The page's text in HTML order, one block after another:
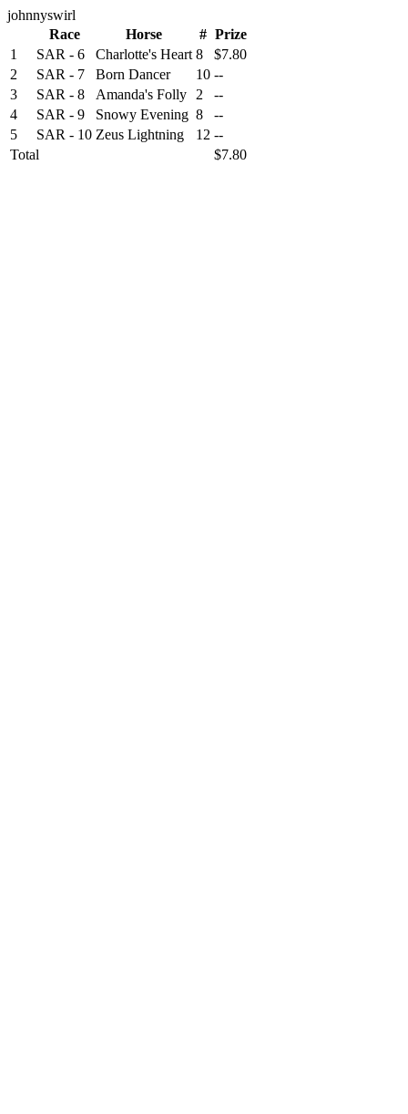
johnnyswirl
Race
Horse # Prize
1
SAR - 6 Charlotte's Heart 8
$7.80
2
SAR - 7 Born Dancer 10 --
3
SAR - 8 Amanda's Folly 2
--
4
SAR - 9 Snowy Evening 8
--
5
SAR - 10 Zeus Lightning 12 --
Total
$7.80